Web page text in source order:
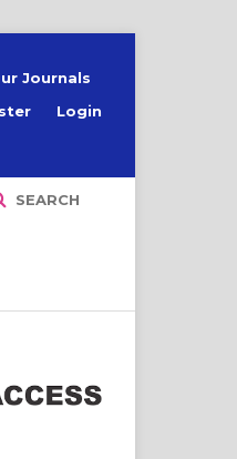
SEARCH
Journals
Login